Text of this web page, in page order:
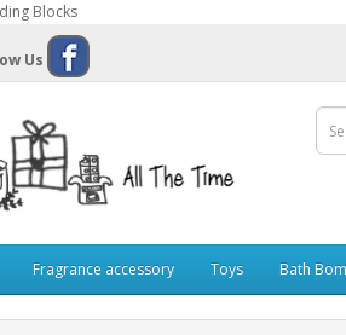
Blocks
Us
Fragrance accessory Toys Bath